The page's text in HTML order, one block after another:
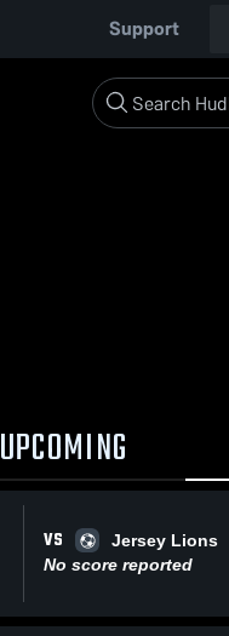
Support
UPCOMING
VS
Jersey Lions
No score reported